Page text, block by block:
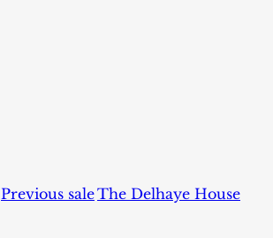
Previous saleThe Delhaye House